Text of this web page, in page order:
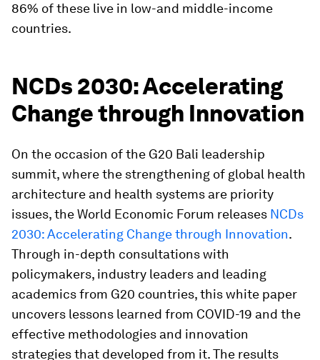
86% of these live in low-and middle-income
countries.
NCDs 2030: Accelerating
Change through Innovation
On the occasion of the G20 Bali leadership
summit, where the strengthening of global health
architecture and health systems are priority
issues, the World Economic Forum releases NCDs
2030: Accelerating Change through Innovation.
Through in-depth consultations with
policymakers, industry leaders and leading
academics from G20 countries, this white paper
uncovers lessons learned from COVID-19 and the
effective methodologies and innovation
strategies that developed from it. The results